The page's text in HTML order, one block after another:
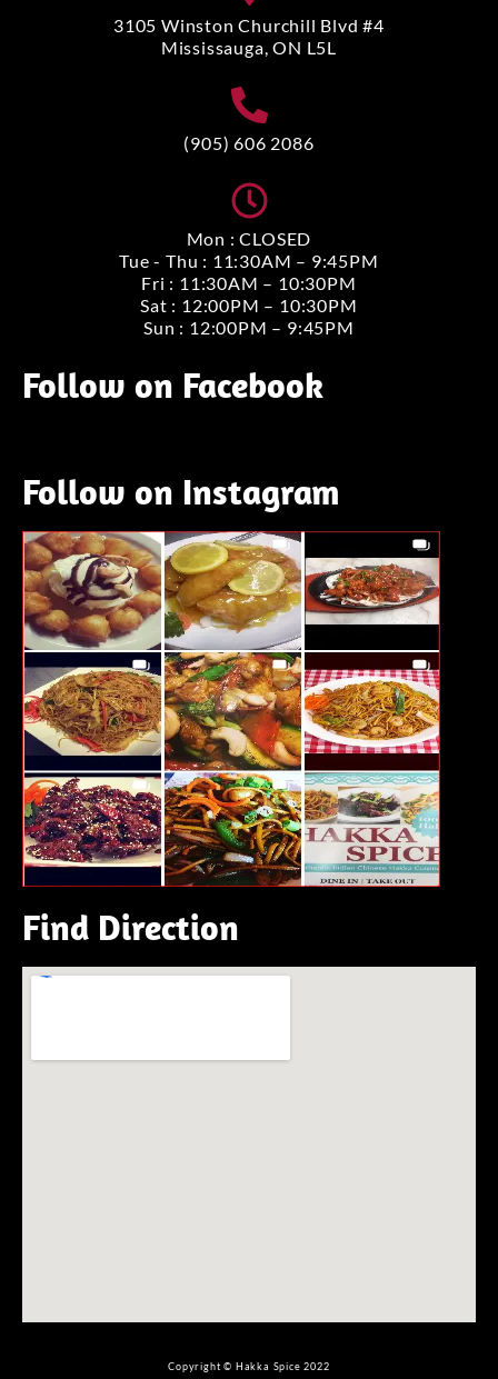
3105 Winston Churchill Blvd #4
Mississauga, ON L5L
(905) 606 2086
Mon : CLOSED
Tue - Thu : 11:30AM – 9:45PM
Fri : 11:30AM – 10:30PM
Sat : 12:00PM – 10:30PM
Sun : 12:00PM – 9:45PM
Follow on Facebook
Follow on Instagram
Find Direction
Copyright © Hakka Spice 2022